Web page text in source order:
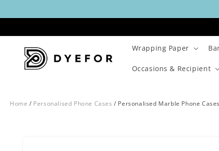
content
Wrapping Paper
Occasions & Recipient
Home / Personalised Phone Cases / Personalised Marble Phone Cases